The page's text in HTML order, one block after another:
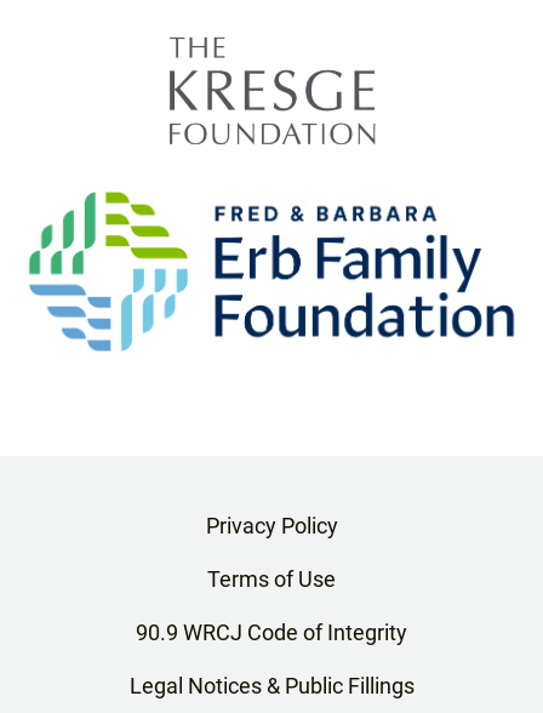
Privacy Policy
Terms of Use
90.9 WRCJ Code of Integrity
Legal Notices & Public Fillings